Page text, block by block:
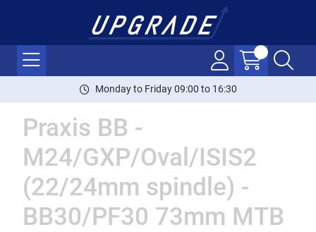
Monday to Friday 09:00 to 16:30
Praxis BB -
M24/GXP/Oval/ISIS2
(22/24mm spindle) -
BB30/PF30 73mm MTB